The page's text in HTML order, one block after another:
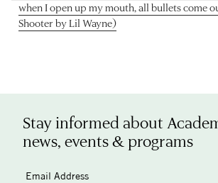
when I open up my mouth, all bullets come
Shooter by Lil Wayne)
Stay informed about
news, events & programs
Email Address